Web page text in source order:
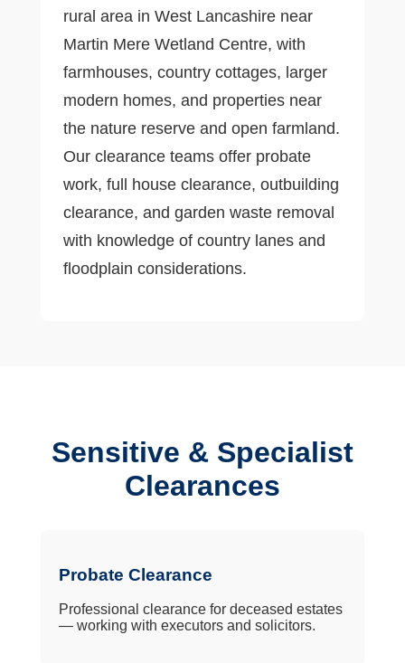
rural area in West Lancashire near
Martin Mere Wetland Centre, with
farmhouses, country cottages, larger
modern homes, and properties near
the nature reserve and open farmland.
Our clearance teams offer probate
work, full house clearance, outbuilding
clearance, and garden waste removal
with knowledge of country lanes and
floodplain considerations.
Sensitive & Specialist
Clearances
Probate Clearance
Professional clearance for deceased estates
— working with executors and solicitors.